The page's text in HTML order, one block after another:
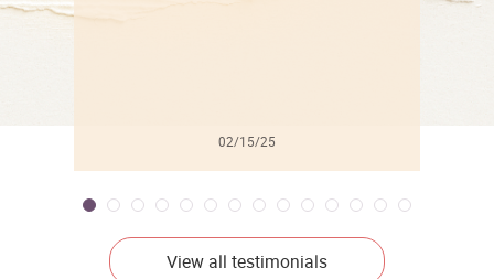
02/15/25
View all testimonials